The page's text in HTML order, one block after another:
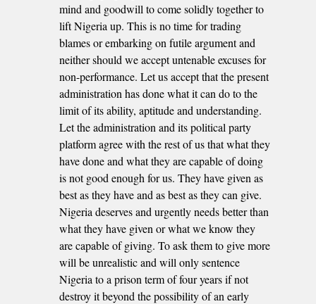
mind and goodwill to come solidly together to
lift Nigeria up. This is no time for trading
blames or embarking on futile argument and
neither should we accept untenable excuses for
non-performance. Let us accept that the present
administration has done what it can do to the
limit of its ability, aptitude and understanding.
Let the administration and its political party
platform agree with the rest of us that what they
have done and what they are capable of doing
is not good enough for us. They have given as
best as they have and as best as they can give.
Nigeria deserves and urgently needs better than
what they have given or what we know they
are capable of giving. To ask them to give more
will be unrealistic and will only sentence
Nigeria to a prison term of four years if not
destroy it beyond the possibility of an early